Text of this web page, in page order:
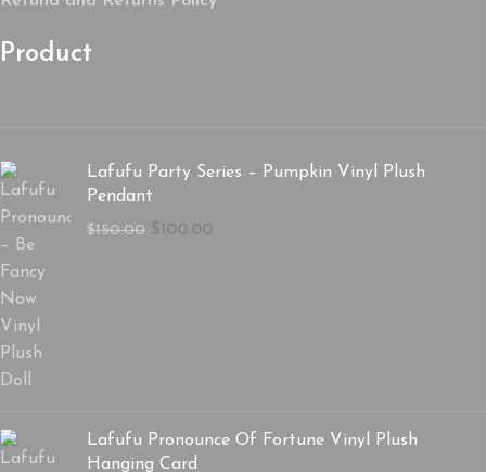
Product
Lafufu Party Series – Pumpkin Vinyl Plush
Pendant
$150.00 $100.00
Lafufu Pronounce Of Fortune Vinyl Plush
Hanging Card